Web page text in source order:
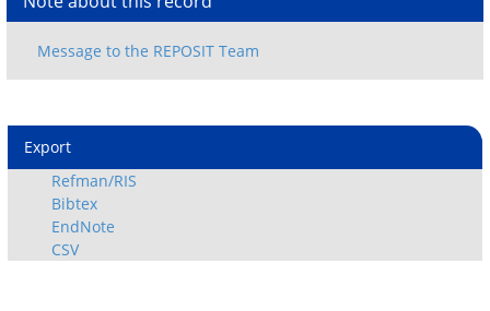
Export
Refman/RIS
Bibtex
EndNote
CSV